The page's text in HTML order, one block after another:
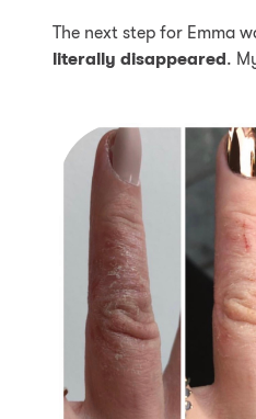
The next step for Emma
literally disappeared.